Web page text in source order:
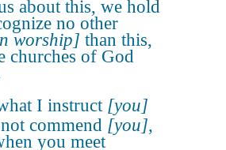
about this, we hold
no other
worship] than this,
churches of God
I instruct [you]
commend [you],
you meet